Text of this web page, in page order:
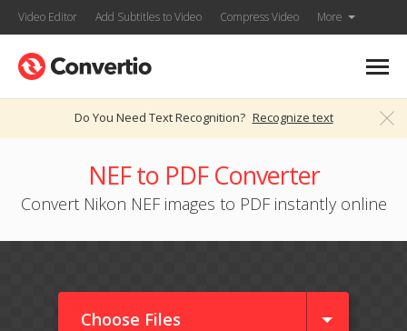
Video Editor Add Subtitles to Video Compress Video More
Do You Need Text Recognition? Recognize text
NEF to PDF Converter
Convert Nikon NEF images to PDF instantly online
Choose Files